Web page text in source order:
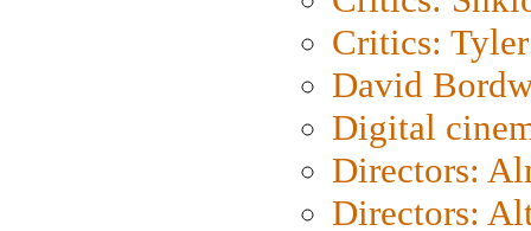
Critics: Tyler
David
Digital
Directors:
Directors: